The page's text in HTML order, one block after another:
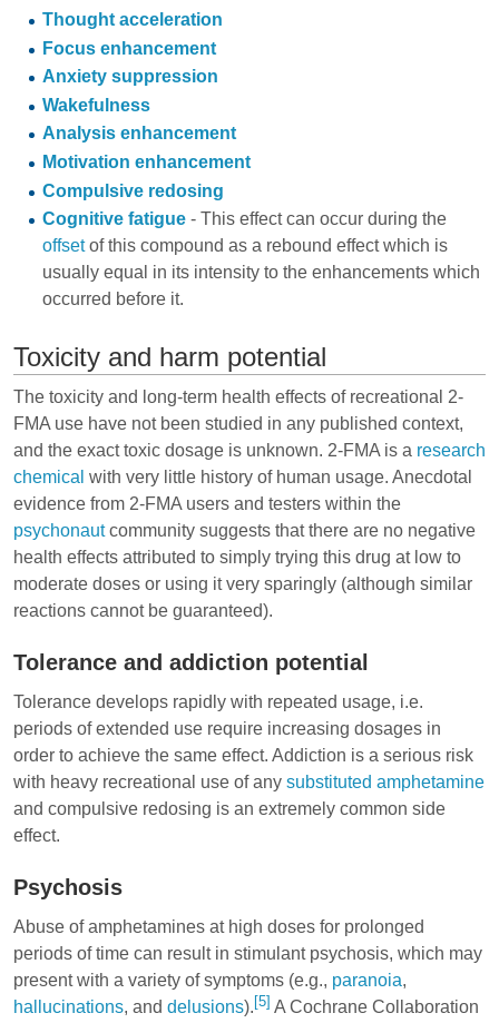
Thought acceleration
Focus enhancement
Anxiety suppression
Wakefulness
Analysis enhancement
Motivation enhancement
Compulsive redosing
Cognitive fatigue- This effect can occur during the
offsetof this compound as a rebound effect which is
usually equal in its intensity to the enhancements which
occurred before it.
Toxicity and harm potential
The toxicity and long-term health effects of recreational 2-
FMA use have not been studied in any published context,
and the exact toxic dosage is unknown. 2-FMA is a research
chemical with very little history of human usage. Anecdotal
evidence from 2-FMA users and testers within the
psychonautcommunity suggests that there are no negative
health effects attributed to simply trying this drug at low to
moderate doses or using it very sparingly (although similar
reactions cannot be guaranteed).
Tolerance and addiction potential
Tolerance develops rapidly with repeated usage, i.e.
periods of extended use require increasing dosages in
order to achieve the same effect. Addiction is a serious risk
with heavy recreational use of any substituted amphetamine
and compulsive redosing is an extremely common side
effect.
Psychosis
Abuse of amphetamines at high doses for prolonged
periods of time can result in stimulant psychosis, which may
present with a variety of symptoms (e.g., paranoia,
hallucinations, and delusions). [5] A Cochrane Collaboration